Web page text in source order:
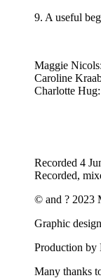
9. A useful
Maggie
Caroline
Charlotte
Recorded 4
Recorded,
© and ? 2023
Graphic
Production by
Many thanks